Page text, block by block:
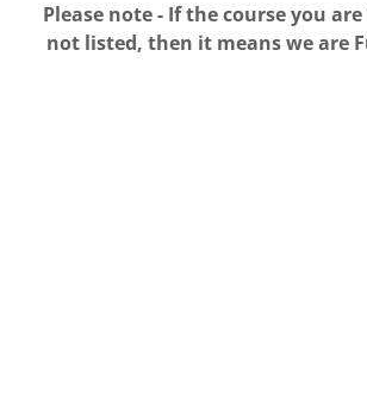
Please note - If the course you
not listed, then it means we are